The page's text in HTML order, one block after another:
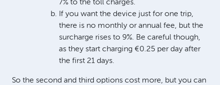
7% to the toll charges.
If you want the device just for one trip,
there is no monthly or annual fee, but the
surcharge rises to 9%. Be careful though,
as they start charging €0.25 per day after
the first 21 days.
So the second and third options cost more, but you can